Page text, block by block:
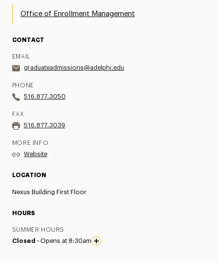
Office of Enrollment Management
CONTACT
EMAIL
graduateadmissions@adelphi.edu
PHONE
516.877.3050
FAX
516.877.3039
MORE INFO
Website
LOCATION
Nexus Building First Floor
HOURS
SUMMER HOURS
Closed · Opens at 8:30am